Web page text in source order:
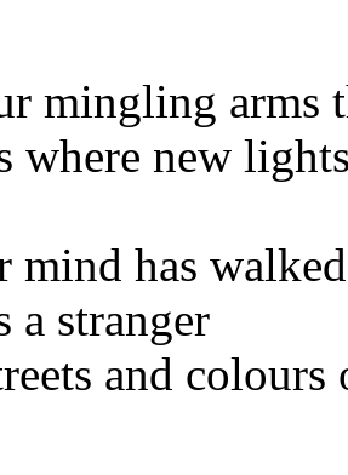
mingling arms
where new
mind has
a stranger
and